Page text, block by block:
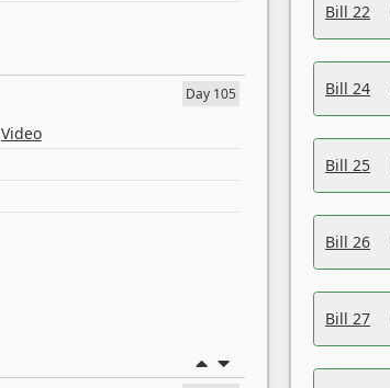
Day 105
Video
Bill 22
Bill 24
Bill 25
Bill 26
Bill 27